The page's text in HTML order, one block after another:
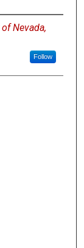
Nevada,
Follow